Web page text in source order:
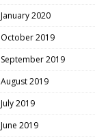
January 2020
October 2019
September 2019
August 2019
July 2019
June 2019